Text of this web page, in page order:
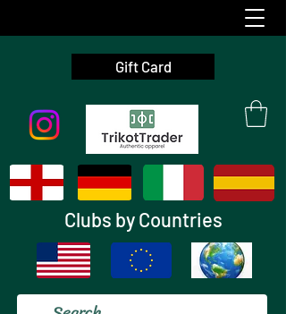
Gift Card
Clubs by Countries